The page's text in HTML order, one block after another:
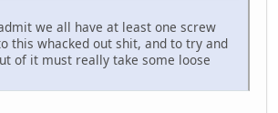
we all have at least one screw
this whacked out shit, and to try and
of it must really take some loose